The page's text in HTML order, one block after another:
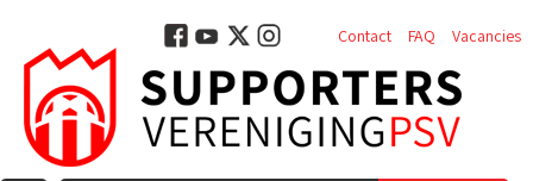
Contact FAQ Vacancies